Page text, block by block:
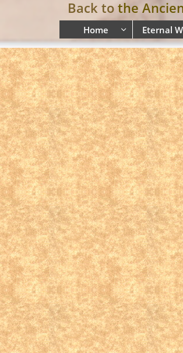
Back to the
Home  Eternal